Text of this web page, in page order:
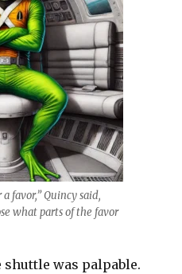
favor,” Quincy said,
what parts of the favor
was palpable.